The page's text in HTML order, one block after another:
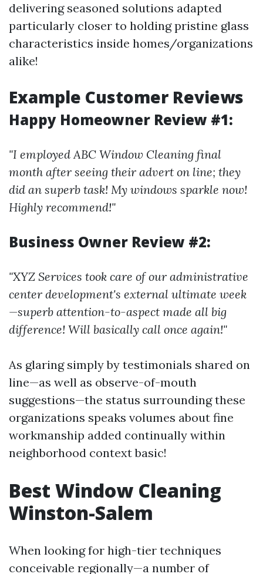
delivering seasoned solutions adapted
particularly closer to holding pristine glass
characteristics inside homes/organizations
alike!
Example Customer Reviews
Happy Homeowner Review #1:
"I employed ABC Window Cleaning final
month after seeing their advert on line; they
did an superb task! My windows sparkle now!
Highly recommend!"
Business Owner Review #2:
"XYZ Services took care of our administrative
center development's external ultimate week
—superb attention-to-aspect made all big
difference! Will basically call once again!"
As glaring simply by testimonials shared on
line—as well as observe-of-mouth
suggestions—the status surrounding these
organizations speaks volumes about fine
workmanship added continually within
neighborhood context basic!
Best Window Cleaning
Winston-Salem
When looking for high-tier techniques
conceivable regionally—a number of